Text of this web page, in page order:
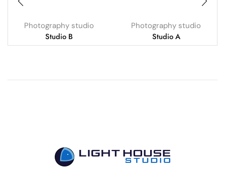
Photography studio
Studio B
Photography studio
Studio A